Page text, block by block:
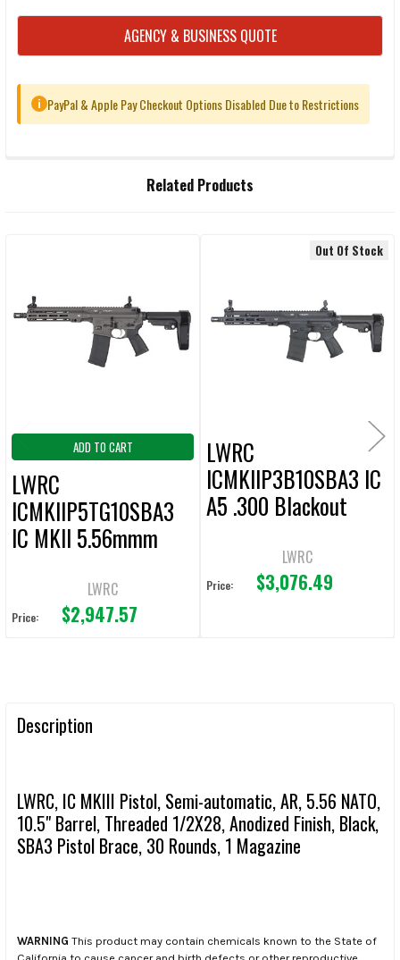
AGENCY & BUSINESS QUOTE
i PayPal & Apple Pay Checkout Options Disabled Due to Restrictions
Related Products
Products
ADD TO CART
LWRC
ICMKIIP5TG10SBA3
IC MKII 5.56mmm
LWRC
Price: $2,947.57
Out Of Stock
LWRC
ICMKIIP3B10SBA3 IC
A5 .300 Blackout
LWRC
Price: $3,076.49
Description
LWRC, IC MKIII Pistol, Semi-automatic, AR, 5.56 NATO,
10.5" Barrel, Threaded 1/2X28, Anodized Finish, Black,
SBA3 Pistol Brace, 30 Rounds, 1 Magazine
WARNING This product may contain chemicals known to the State of